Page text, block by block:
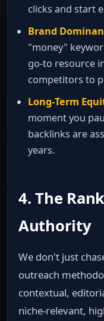
clicks and start
Brand
"money"
go‑to resource
competitors to
Long‑Term
moment you
backlinks are
years.
4. The
Authority
We don't just
outreach
contextual,
niche‑relevant,